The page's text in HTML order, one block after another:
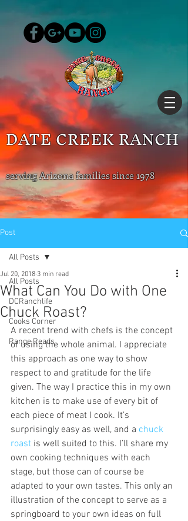
DATE CREEK RANCH
serving Arizona families since 1978
Post
All Posts
DCRanchlife
Cooks Corner
Range Reads
All Posts
What Can You Do with One
Chuck Roast?
Jul 20, 2018 3 min read
A recent trend with chefs is the concept
of using the whole animal. I appreciate
this approach as one way to show
respect to and gratitude for the life
given. The way I practice this in my own
kitchen is to make use of every bit of
each piece of meat I cook. It’s
surprisingly easy as well, and a chuck
roast is well suited to this. I’ll share my
own cooking techniques with each
stage, but those can of course be
adapted to your own tastes. This only an
illustration of the concept to serve as a
springboard to your own ideas on full